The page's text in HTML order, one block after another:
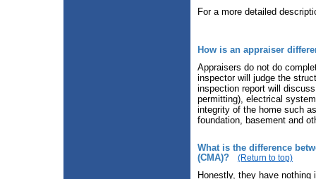
For a more detailed
How is an appraiser
Appraisers do not do
inspector will judge the
inspection report will
permitting), electrical
integrity of the home such
foundation, basement and
What is the difference
(CMA)?
(Return to top)
Honestly, they have nothing